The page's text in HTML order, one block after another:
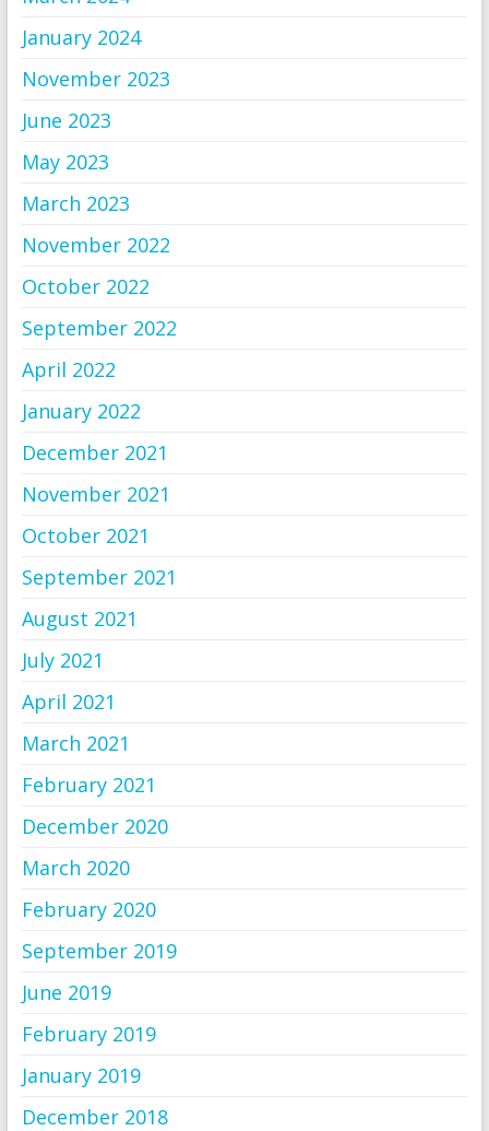
January 2024
November 2023
June 2023
May 2023
March 2023
November 2022
October 2022
September 2022
April 2022
January 2022
December 2021
November 2021
October 2021
September 2021
August 2021
July 2021
April 2021
March 2021
February 2021
December 2020
March 2020
February 2020
September 2019
June 2019
February 2019
January 2019
December 2018